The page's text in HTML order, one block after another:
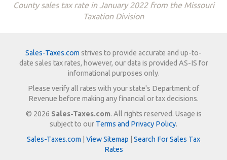
County sales tax rate in January 2022 from the Missouri
Taxation Division
Sales-Taxes.com strives to provide accurate and up-to-
date sales tax rates, however, our data is provided AS-IS for
informational purposes only.
Please verify all rates with your state's Department of
Revenue before making any financial or tax decisions.
© 2026 Sales-Taxes.com. All rights reserved. Usage is
subject to our Terms and Privacy Policy.
Sales-Taxes.com
View Sitemap
Search For Sales Tax
Rates